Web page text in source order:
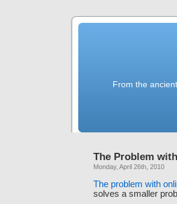
From the
The Problem
Monday, April 26th, 2010
The problem with
solves a smaller